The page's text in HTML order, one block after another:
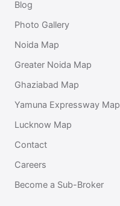
Blog
Photo Gallery
Noida Map
Greater Noida Map
Ghaziabad Map
Yamuna Expressway Map
Lucknow Map
Contact
Careers
Become a Sub-Broker